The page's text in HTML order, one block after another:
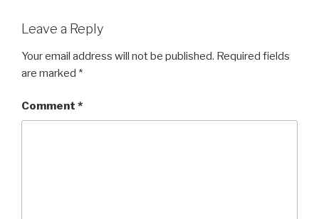
Leave a Reply
Your email address will not be published. Required fields
are marked *
Comment *